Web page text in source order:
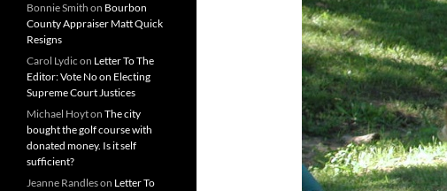
Bonnie Smith on Bourbon
County Appraiser Matt Quick
Resigns
Carol Lydic on Letter To The
Editor: Vote No on Electing
Supreme Court Justices
Michael Hoyton The city
bought the golf course with
donated money. Is it self
sufficient?
Jeanne Randleson Letter To